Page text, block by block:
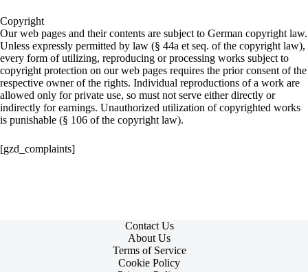
Copyright
Our web pages and their contents are subject to German copyright law.
Unless expressly permitted by law (§ 44a et seq. of the copyright law),
every form of utilizing, reproducing or processing works subject to
copyright protection on our web pages requires the prior consent of the
respective owner of the rights. Individual reproductions of a work are
allowed only for private use, so must not serve either directly or
indirectly for earnings. Unauthorized utilization of copyrighted works
is punishable (§ 106 of the copyright law).
[gzd_complaints]
Contact Us
About Us
Terms of Service
Cookie Policy